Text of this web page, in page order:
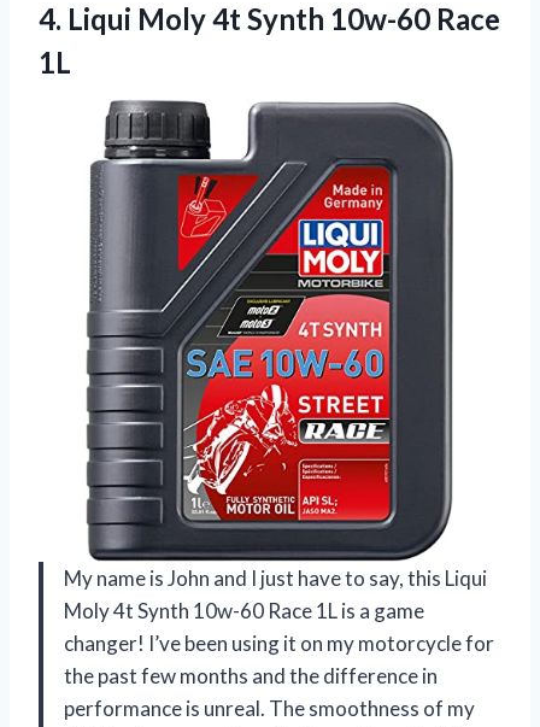
4. Liqui Moly 4tSynth 10w-60 Race
1L
My name is John and I just have to say, this Liqui
Moly 4t Synth 10w-60 Race 1L is a game
changer! I’ve been using it on my motorcycle for
the past few months and the difference in
performance is unreal. The smoothness of my